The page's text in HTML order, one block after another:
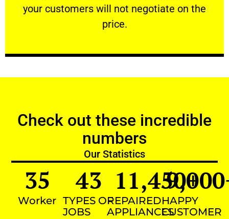
your customers will not negotiate on the
price.
VERY FRIENDLY
Check out these incredible
numbers
Our Statistics
Worker
35
TYPES OF
JOBS
43
REPAIRED
APPLIANCES
11,450+
HAPPY
CUSTOMER
9,000